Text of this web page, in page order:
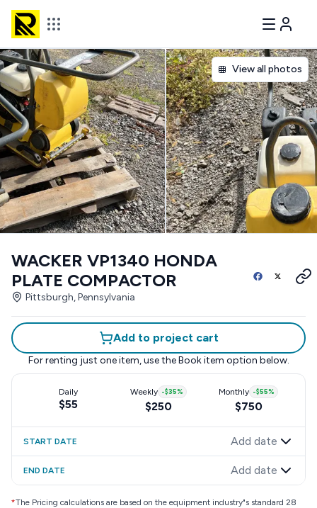
View all photos
WACKER VP1340 HONDA
PLATE COMPACTOR
Pittsburgh, Pennsylvania
Add to project cart
For renting just one item, use the Book item option below.
Daily
$55
Weekly -$35%
$250
Monthly -$55%
$750
START DATE Add date
END DATE Add date
*The Pricing calculations are based on the equipment industry"s standard 28